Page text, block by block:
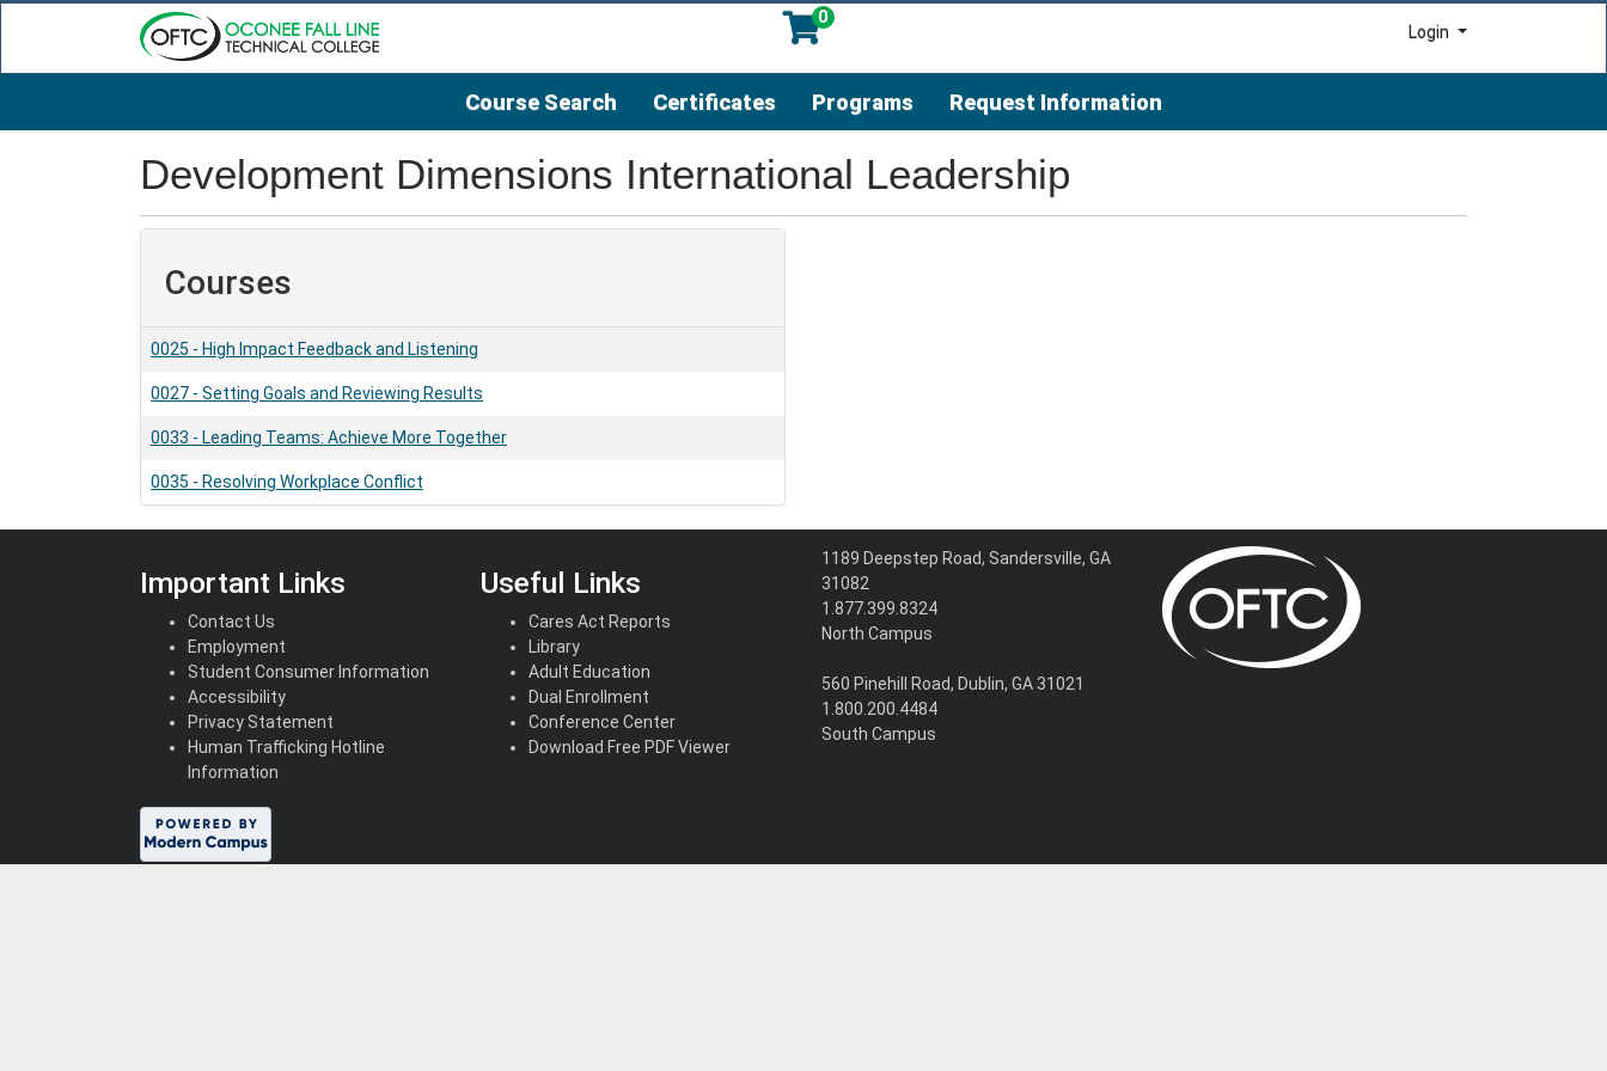
0
Login Menu
Course Search Certificates Programs Request Information
Development Dimensions International Leadership
Courses
0025 - High Impact Feedback and Listening
0027 - Setting Goals and Reviewing Results
0033 - Leading Teams: Achieve More Together
0035 - Resolving Workplace Conflict
Important Links
Contact Us
Employment
Student Consumer Information
Accessibility
Privacy Statement
Human Trafficking Hotline
Information
Useful Links
Cares Act Reports
Library
Adult Education
Dual Enrollment
Conference Center
Download Free PDF Viewer
1189 Deepstep Road, Sandersville, GA
31082
1.877.399.8324
North Campus
560 Pinehill Road, Dublin, GA 31021
1.800.200.4484
South Campus